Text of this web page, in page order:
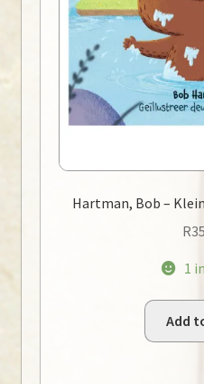
Hartman, Bob –
R
1
Add